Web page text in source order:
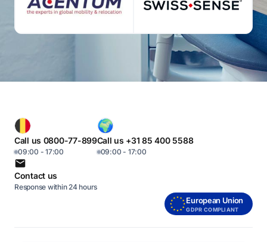
Call us 0800-77-899
09:00 - 17:00
Call us +31 85 400 5588
09:00 - 17:00
Contact us
Response within 24 hours
European Union
GDPR COMPLIANT